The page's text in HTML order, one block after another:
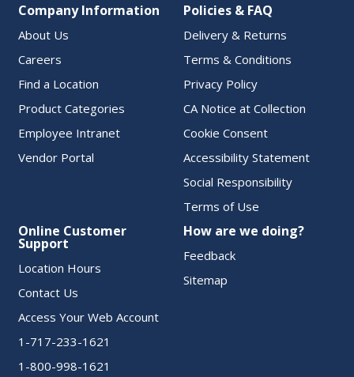
Company Information
About Us
Careers
Find a Location
Product Categories
Employee Intranet
Vendor Portal
Policies & FAQ
Delivery & Returns
Terms & Conditions
Privacy Policy
CA Notice at Collection
Cookie Consent
Accessibility Statement
Social Responsibility
Terms of Use
Online Customer
Support
Location Hours
Contact Us
Access Your Web Account
1-717-233-1621
1-800-998-1621
How are we doing?
Feedback
Sitemap